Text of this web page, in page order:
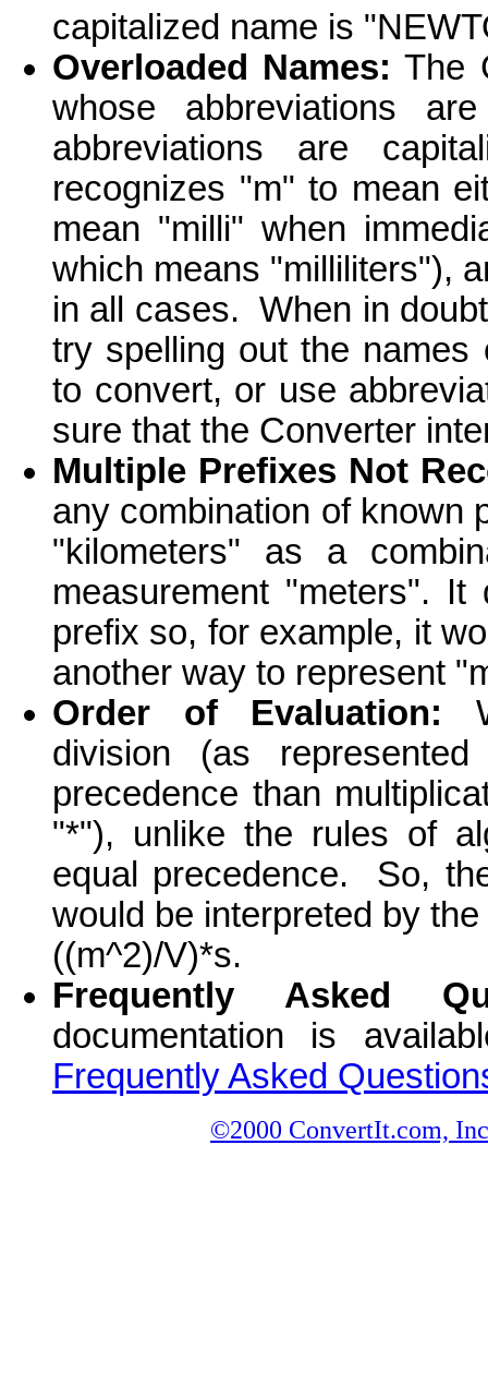
capitalized name is
Overloaded Names: The
whose abbreviations
abbreviations are
recognizes "m" to mean
mean "milli" when
which means "milliliters"),
in all cases. When in
try spelling out the
to convert, or use
sure that the Converter
Multiple Prefixes Not
any combination of known
"kilometers" as a
measurement "meters".
prefix so, for example, it
another way to represent
Order of Evaluation:
division (as
precedence than
"*"), unlike the rules of
equal precedence. So,
would be interpreted by
((m^2)/V)*s.
Frequently Asked
documentation is
Frequently Asked
©2000 ConvertIt.com,